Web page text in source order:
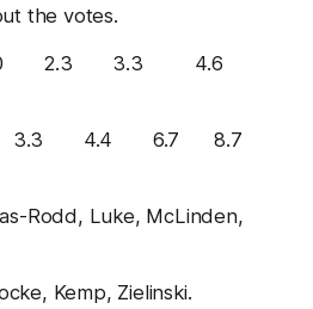
the votes.
2.3 3.3 4.6
3.3 4.4 6.7 8.7
Rodd, Luke, McLinden,
Kemp, Zielinski.